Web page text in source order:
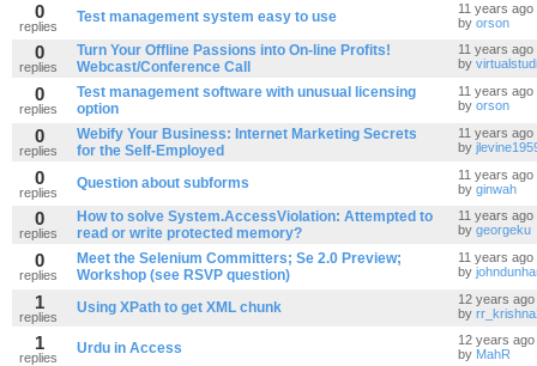
0
replies
Test management system easy to use
11 years ago
by orson
0
replies
Turn Your Offline Passions into On-line Profits!
Webcast/Conference Call
11 years ago
by
0
replies
Test management software with unusual licensing
option
11 years ago
by orson
0
replies
Webify Your Business: Internet Marketing Secrets
for the Self-Employed
11 years ago
by
0
replies
Question about subforms
11 years ago
by ginwah
0
replies
How to solve System.AccessViolation: Attempted to
read or write protected memory?
11 years ago
by georgeku
0
replies
Meet the Selenium Committers; Se 2.0 Preview;
Workshop (see RSVP question)
11 years ago
by
1
replies
Using XPath to get XML chunk
12 years ago
by
1
replies
Urdu in Access
12 years ago
by MahR